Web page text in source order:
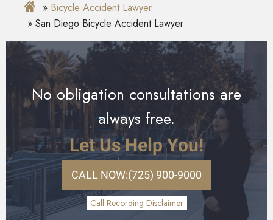
Bicycle Accident Lawyer
San Diego Bicycle Accident Lawyer
No obligation consultations are
always free.
Let Us Help You!
CALL NOW:(725) 900-9000
Call Recording Disclaimer